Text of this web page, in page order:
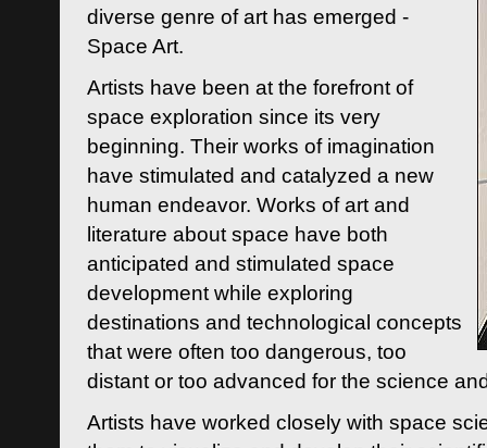
diverse genre of art has emerged -
Space Art.
Artists have been at the forefront of
space exploration since its very
beginning. Their works of imagination
have stimulated and catalyzed a new
human endeavor. Works of art and
literature about space have both
anticipated and stimulated space
development while exploring
destinations and technological concepts
that were often too dangerous, too
distant or too advanced for the science
Artists have worked closely with space